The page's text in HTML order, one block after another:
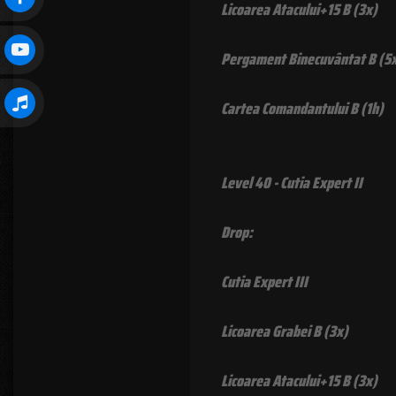
Licoarea Atacului+15 B (3x)
Pergament Binecuvântat B
Cartea Comandantului B (1h)
Level 40 - Cutia Expert II
Drop:
Cutia Expert III
Licoarea Grabei B (3x)
Licoarea Atacului+15 B (3x)